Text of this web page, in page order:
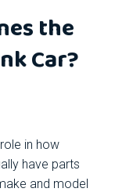
the
Car?
in how
have parts
and model